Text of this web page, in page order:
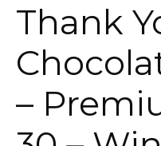
Thank
–